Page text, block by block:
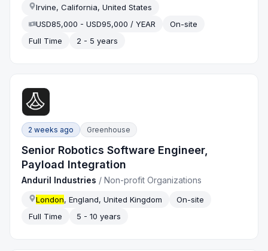
Irvine, California, United States
USD85,000 - USD95,000 / YEAR
On-site
Full Time
2 - 5 years
2 weeks ago Greenhouse
Senior Robotics Software Engineer,
Payload Integration
Anduril Industries /Non-profit Organizations
London, England, United Kingdom
On-site
Full Time
5 - 10 years